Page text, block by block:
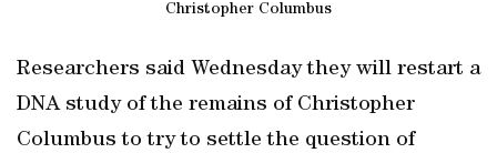
Christopher Columbus
Researchers said Wednesday they will restart a
DNA study of the remains of Christopher
Columbus to try to settle the question of